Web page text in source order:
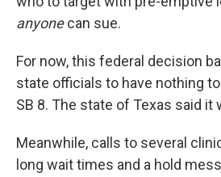
anyonecan sue.
For now, this federal decision
state officials to have nothing
SB 8. The state of Texas said it
Meanwhile, calls to several
long wait times and a hold